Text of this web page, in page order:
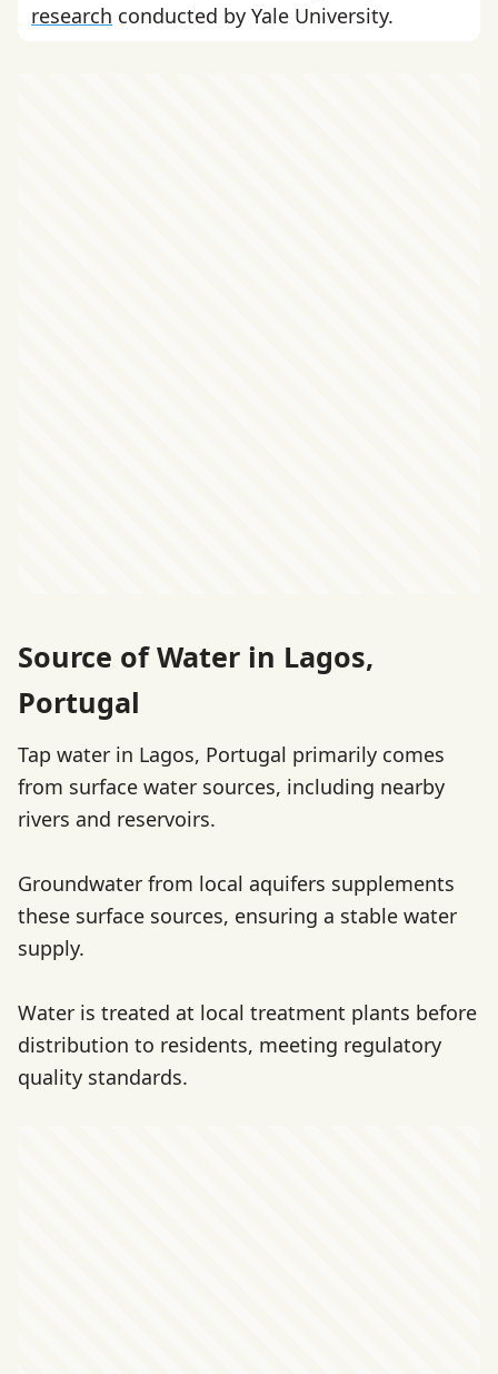
research conducted by Yale University.
Source of Water in Lagos,
Portugal
Tap water in Lagos, Portugal primarily comes
from surface water sources, including nearby
rivers and reservoirs.
Groundwater from local aquifers supplements
these surface sources, ensuring a stable water
supply.
Water is treated at local treatment plants before
distribution to residents, meeting regulatory
quality standards.